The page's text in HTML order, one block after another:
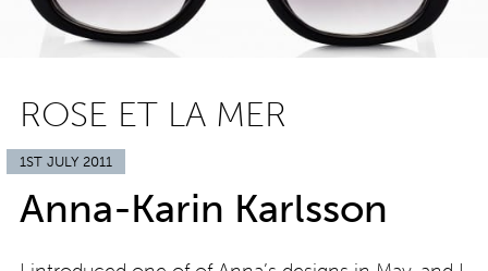
ROSE ET LA MER
1ST JULY 2011
Anna-Karin Karlsson